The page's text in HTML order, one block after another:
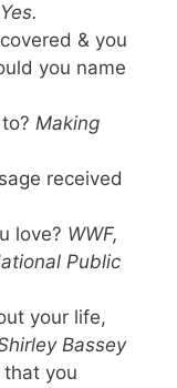
& you
you name
Making
received
love? WWF,
Public
your life,
Bassey
that you